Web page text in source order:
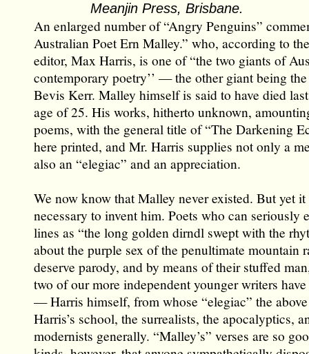
Meanjin Press, Brisbane.
An enlarged number of “Angry Penguins”
Australian Poet Ern Malley.” who, according to
editor, Max Harris, is one of “the two giants of
contemporary poetry’’ — the other giant being
Bevis Kerr. Malley himself is said to have died
age of 25. His works, hitherto unknown,
poems, with the general title of “The Darkening
here printed, and Mr. Harris supplies not only a
also an “elegiac” and an appreciation.
We now know that Malley never existed. But yet it
necessary to invent him. Poets who can seriously
lines as “the long golden dirndl swept with the
about the purple sex of the penultimate mountain
deserve parody, and by means of their stuffed
two of our more independent younger writers
— Harris himself, from whose “elegiac” the
Harris’s school, the surrealists, the apocalyptics,
modernists generally. “Malley’s” verses are so